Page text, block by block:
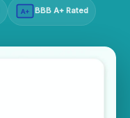
A+ BBB A+ Rated